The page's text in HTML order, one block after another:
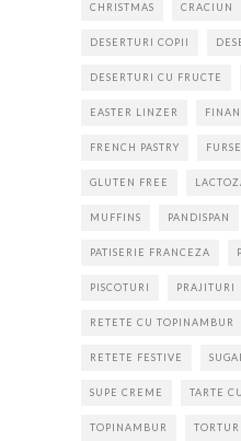
CHRISTMAS CRACIUN
DESERTURI COPII
DESERTURI CU FRUCTE
EASTER LINZER
FRENCH PASTRY
GLUTEN FREE
MUFFINS PANDISPAN
PATISERIE FRANCEZA
PISCOTURI PRAJITURI
RETETE CU TOPINAMBUR
RETETE FESTIVE
SUPE CREME TARTE
TOPINAMBUR TORTURI